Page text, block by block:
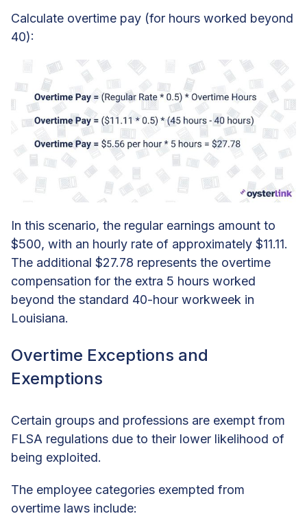
Calculate overtime pay (for hours worked beyond
40):
In this scenario, the regular earnings amount to
$500, with an hourly rate of approximately $11.11.
The additional $27.78 represents the overtime
compensation for the extra 5 hours worked
beyond the standard 40-hour workweek in
Louisiana.
Overtime Exceptions and
Exemptions
Certain groups and professions are exempt from
FLSA regulations due to their lower likelihood of
being exploited.
The employee categories exempted from
overtime laws include: